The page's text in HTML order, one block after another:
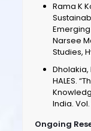
Rama K
Narsee
Studies,
Dholakia,
HALES.
India. Vol.
Ongoing